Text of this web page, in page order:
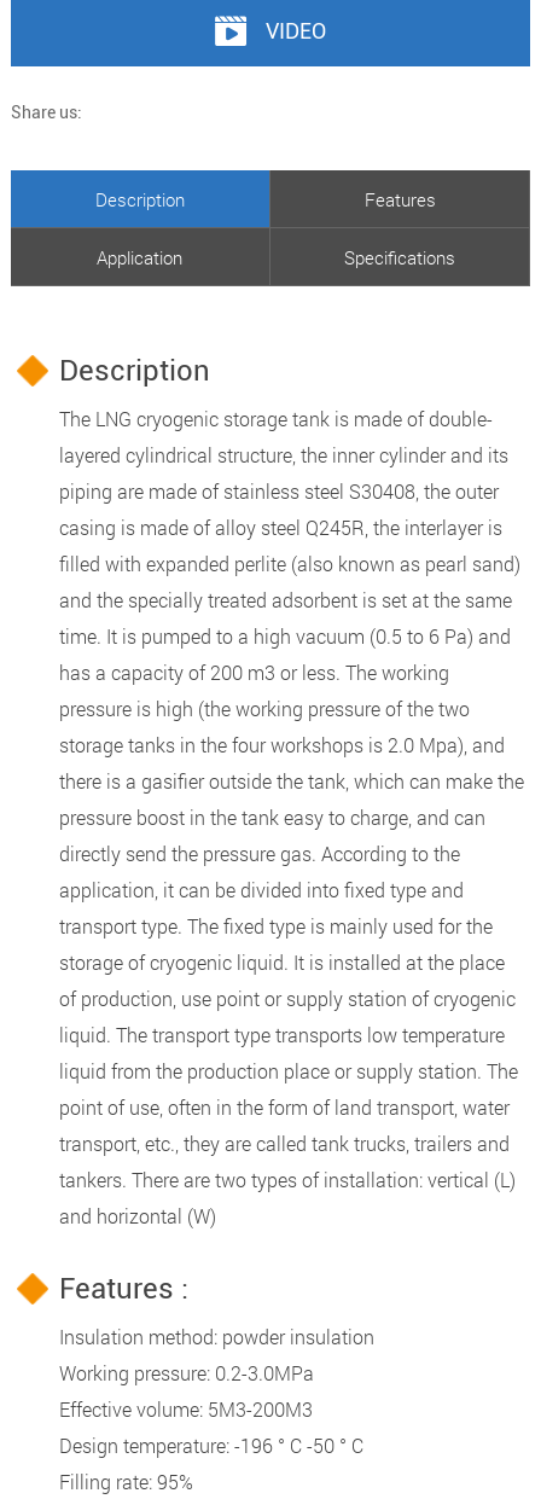
VIDEO
Share us:
Description Features
Application Specifications
Description
The LNG cryogenic storage tank is made of double-
layered cylindrical structure, the inner cylinder and its
piping are made of stainless steel S30408, the outer
casing is made of alloy steel Q245R, the interlayer is
filled with expanded perlite (also known as pearl sand)
and the specially treated adsorbent is set at the same
time. It is pumped to a high vacuum (0.5 to 6 Pa) and
has a capacity of 200 m3 or less. The working
pressure is high (the working pressure of the two
storage tanks in the four workshops is 2.0 Mpa), and
there is a gasifier outside the tank, which can make the
pressure boost in the tank easy to charge, and can
directly send the pressure gas. According to the
application, it can be divided into fixed type and
transport type. The fixed type is mainly used for the
storage of cryogenic liquid. It is installed at the place
of production, use point or supply station of cryogenic
liquid. The transport type transports low temperature
liquid from the production place or supply station. The
point of use, often in the form of land transport, water
transport, etc., they are called tank trucks, trailers and
tankers. There are two types of installation: vertical (L)
and horizontal (W)
Features :
Insulation method: powder insulation
Working pressure: 0.2-3.0MPa
Effective volume: 5M3-200M3
Design temperature: -196 ° C -50 ° C
Filling rate: 95%